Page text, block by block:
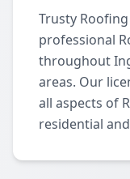
Trusty
professional
throughout
areas. Our
all aspects of
residential